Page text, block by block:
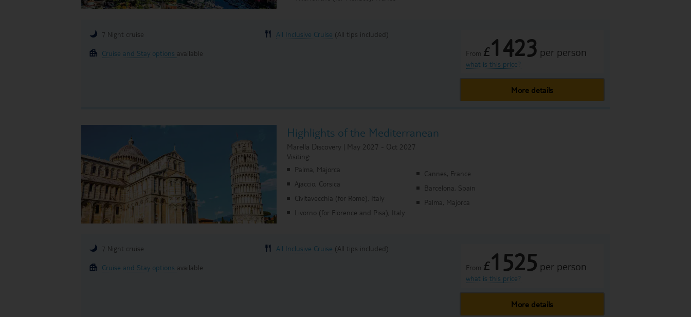
7 Night cruise
Cruise and Stay options available
All Inclusive Cruise (All tips included)
From £1423 per person
what is this price?
More details
Highlights of the Mediterranean
Marella Discovery | May 2027 - Oct 2027
Visiting:
Palma, Majorca
Ajaccio, Corsica
Civitavecchia (for Rome), Italy
Livorno (for Florence and Pisa), Italy
Cannes, France
Barcelona, Spain
Palma, Majorca
7 Night cruise
Cruise and Stay options available
All Inclusive Cruise (All tips included)
From £1525 per person
what is this price?
More details